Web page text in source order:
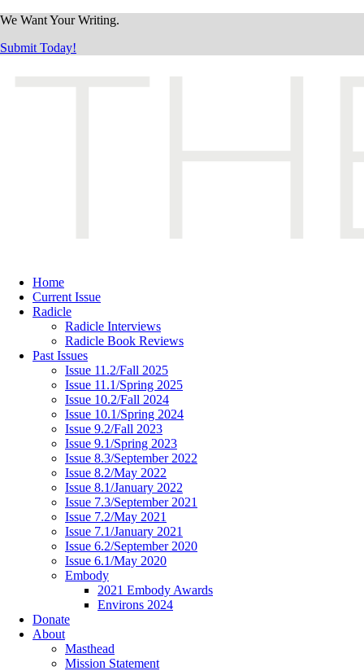
We Want Your Writing.
Submit Today!
Home
Current Issue
Radicle
Radicle Interviews
Radicle Book Reviews
Past Issues
Issue 11.2/Fall 2025
Issue 11.1/Spring 2025
Issue 10.2/Fall 2024
Issue 10.1/Spring 2024
Issue 9.2/Fall 2023
Issue 9.1/Spring 2023
Issue 8.3/September 2022
Issue 8.2/May 2022
Issue 8.1/January 2022
Issue 7.3/September 2021
Issue 7.2/May 2021
Issue 7.1/January 2021
Issue 6.2/September 2020
Issue 6.1/May 2020
Embody
2021 Embody Awards
Environs 2024
Donate
About
Masthead
Mission Statement